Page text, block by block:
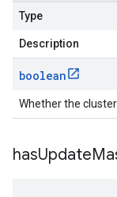
Type
Description
boolean
Whether the
hasUpdate